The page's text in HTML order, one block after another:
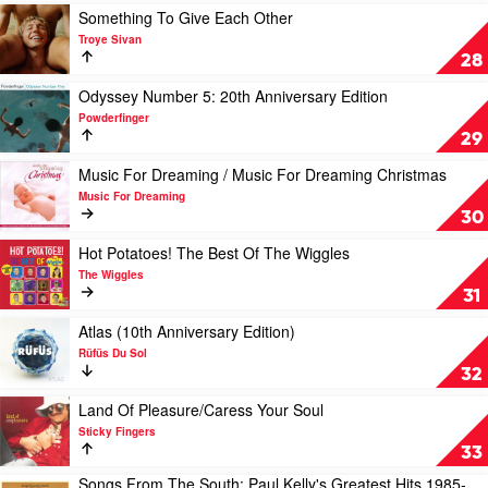
Of
Youths
Very
Best
Of
by
Crowded
House
28
Play
video
Something
To
Give
Each
Other
by
Troye
Sivan
Something To Give Each Other
Troye Sivan
29
Play
video
Odyssey
Number
20th
Anniversary
Edition
by
Powderfinger
Odyssey Number 5: 20th Anniversary Edition
Powderfinger
30
Play
video
Music
For
Dreaming
/
Music
For
Dreaming
Christmas
by
Music
Dreaming
Music For Dreaming / Music For Dreaming Christmas
Music For Dreaming
31
Play
video
Hot
Potatoes!
The
Best
Of
The
Wiggles
by
The
Wiggles
Hot Potatoes! The Best Of The Wiggles
The Wiggles
32
Play
video
Atlas
(10th
Anniversary
Edition)
by
Rüfüs
Du
Atlas (10th Anniversary Edition)
Rüfüs Du Sol
33
video
Land
Of
Pleasure/Caress
Land Of Pleasure/Caress Your Soul
Sticky Fingers
Songs From The South: Paul Kelly's Greatest Hits 1985-